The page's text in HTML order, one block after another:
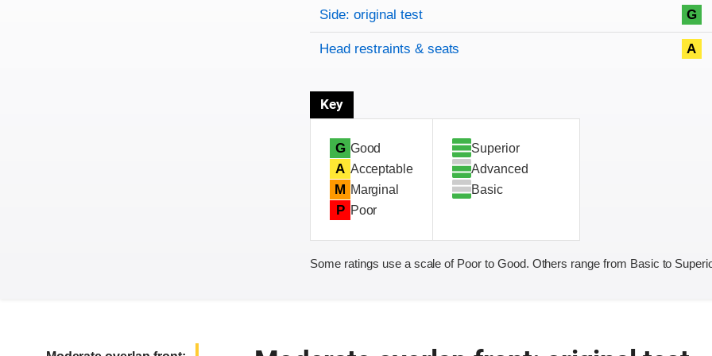
Side: original test G
Head restraints & seats A
Key
G Good
A Acceptable
M Marginal
P Poor
Superior
Advanced
Basic
Some ratings use a scale of Poor to Good. Others range from Basic to